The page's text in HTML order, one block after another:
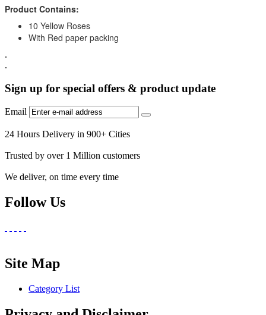
Product Contains:
10 Yellow Roses
With Red paper packing
.
.
Sign up for special offers & product update
Email
24 Hours Delivery in 900+ Cities
Trusted by over 1 Million customers
We deliver, on time every time
Follow Us
Site Map
Category List